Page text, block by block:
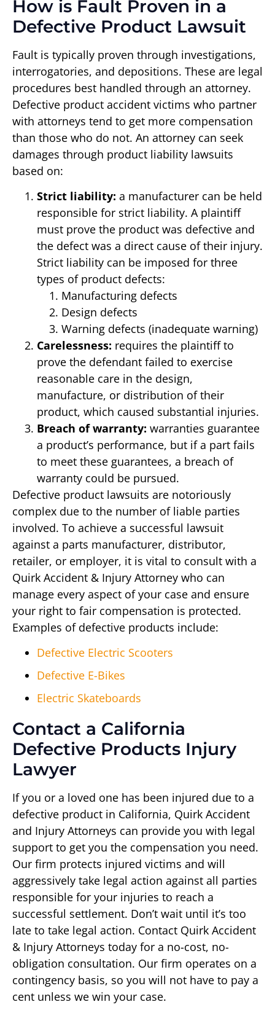
How is Fault Proven in a
Defective Product Lawsuit
Fault is typically proven through investigations,
interrogatories, and depositions. These are legal
procedures best handled through an attorney.
Defective product accident victims who partner
with attorneys tend to get more compensation
than those who do not. An attorney can seek
damages through product liability lawsuits
based on:
Strict liability: a manufacturer can be held
responsible for strict liability. A plaintiff
must prove the product was defective and
the defect was a direct cause of their injury.
Strict liability can be imposed for three
types of product defects:
Manufacturing defects
Design defects
Warning defects (inadequate warning)
Carelessness: requires the plaintiff to
prove the defendant failed to exercise
reasonable care in the design,
manufacture, or distribution of their
product, which caused substantial injuries.
Breach of warranty: warranties guarantee
a product’s performance, but if a part fails
to meet these guarantees, a breach of
warranty could be pursued.
Defective product lawsuits are notoriously
complex due to the number of liable parties
involved. To achieve a successful lawsuit
against a parts manufacturer, distributor,
retailer, or employer, it is vital to consult with a
Quirk Accident & Injury Attorney who can
manage every aspect of your case and ensure
your right to fair compensation is protected.
Examples of defective products include:
Defective Electric Scooters
Defective E-Bikes
Electric Skateboards
Contact a California
Defective Products Injury
Lawyer
If you or a loved one has been injured due to a
defective product in California, Quirk Accident
and Injury Attorneys can provide you with legal
support to get you the compensation you need.
Our firm protects injured victims and will
aggressively take legal action against all parties
responsible for your injuries to reach a
successful settlement. Don’t wait until it’s too
late to take legal action. Contact Quirk Accident
& Injury Attorneys today for a no-cost, no-
obligation consultation. Our firm operates on a
contingency basis, so you will not have to pay a
cent unless we win your case.